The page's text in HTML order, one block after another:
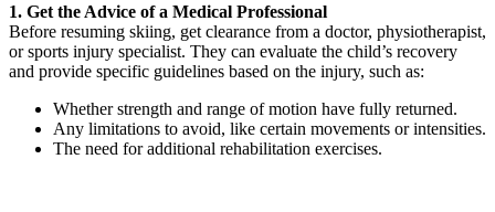
1. Get the Advice of a Medical Professional
Before resuming skiing, get clearance from a doctor, physiotherapist,
or sports injury specialist. They can evaluate the child’s recovery
and provide specific guidelines based on the injury, such as:
Whether strength and range of motion have fully returned.
Any limitations to avoid, like certain movements or intensities.
The need for additional rehabilitation exercises.